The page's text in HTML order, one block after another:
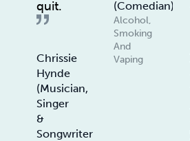
quit.
Chrissie
Hynde
(Musician,
Singer
&
Songwriter
(Comedian)
Alcohol,
Smoking
And
Vaping